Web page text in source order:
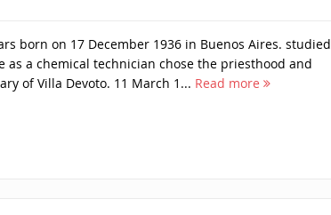
born on 17 December 1936 in Buenos Aires. studied
as a chemical technician chose the priesthood and
of Villa Devoto. 11 March 1... Read more